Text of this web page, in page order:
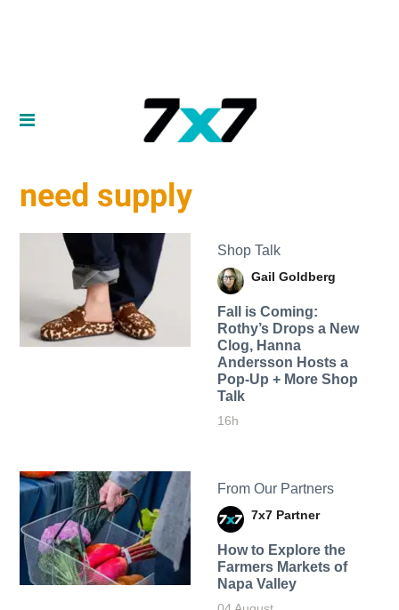
need supply
Shop Talk
Gail Goldberg
Fall is Coming:
Rothy’s Drops a New
Clog, Hanna
Andersson Hosts a
Pop-Up + More Shop
Talk
16h
From Our Partners
7x7 Partner
How to Explore the
Farmers Markets of
Napa Valley